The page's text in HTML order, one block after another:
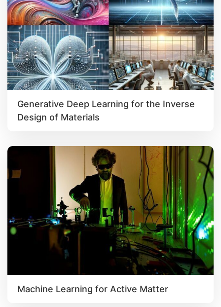
Generative Deep Learning for the Inverse
Design of Materials
Machine Learning for Active Matter